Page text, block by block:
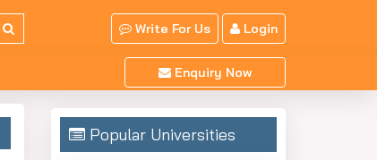
Write For Us Login
Enquiry Now
Popular Universities